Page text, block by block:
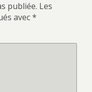
publiée. Les
avec*